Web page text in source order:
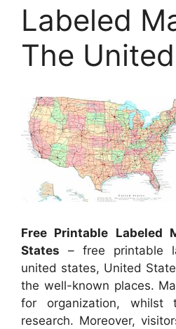
Labeled
The
Free Printable Labeled
States – free printable
united states, United
the well-known places.
for organization,
research. Moreover,